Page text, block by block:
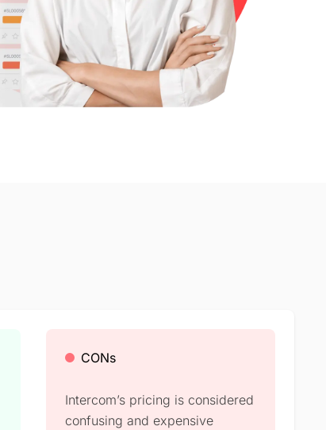
CONs
Intercom’s pricing is considered
confusing and expensive